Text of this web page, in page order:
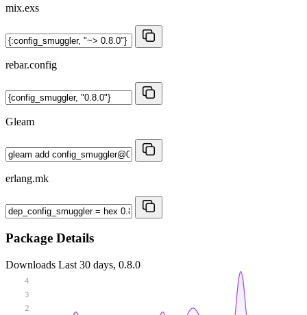
mix.exs
rebar.config
Gleam
erlang.mk
Package Details
Downloads Last 30 days, 0.8.0
2
3
4